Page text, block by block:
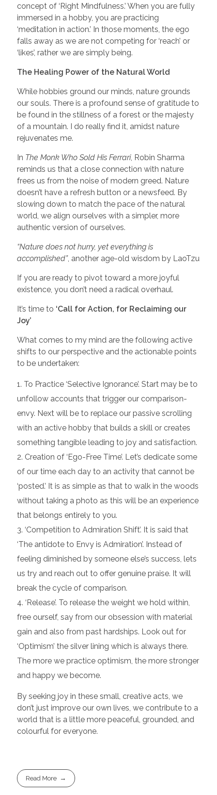
concept of ‘Right Mindfulness.’ When you are fully
immersed in a hobby, you are practicing
‘meditation in action.’ In those moments, the ego
falls away as we are not competing for ‘reach’ or
‘likes’, rather we are simply being.
The Healing Power of the Natural World
While hobbies ground our minds, nature grounds
our souls. There is a profound sense of gratitude to
be found in the stillness of a forest or the majesty
of a mountain. I do really find it, amidst nature
rejuvenates me.
In The Monk Who Sold His Ferrari, Robin Sharma
reminds us that a close connection with nature
frees us from the noise of modern greed. Nature
doesn’t have a refresh button or a newsfeed. By
slowing down to match the pace of the natural
world, we align ourselves with a simpler, more
authentic version of ourselves.
“Nature does not hurry, yet everything is
accomplished”, another age-old wisdom by LaoTzu
If you are ready to pivot toward a more joyful
existence, you don’t need a radical overhaul.
It’s time to ‘Call for Action, for Reclaiming our
Joy’
What comes to my mind are the following active
shifts to our perspective and the actionable points
to be undertaken:
To Practice ‘Selective Ignorance’. Start may be to
unfollow accounts that trigger our comparison-
envy. Next will be to replace our passive scrolling
with an active hobby that builds a skill or creates
something tangible leading to joy and satisfaction.
Creation of ‘Ego-Free Time’. Let’s dedicate some
of our time each day to an activity that cannot be
‘posted.’ It is as simple as that to walk in the woods
without taking a photo as this will be an experience
that belongs entirely to you.
‘Competition to Admiration Shift’. It is said that
‘The antidote to Envy is Admiration’. Instead of
feeling diminished by someone else’s success, lets
us try and reach out to offer genuine praise. It will
break the cycle of comparison.
‘Release’. To release the weight we hold within,
free ourself, say from our obsession with material
gain and also from past hardships. Look out for
‘Optimism’ the silver lining which is always there.
The more we practice optimism, the more stronger
and happy we become.
By seeking joy in these small, creative acts, we
don’t just improve our own lives, we contribute to a
world that is a little more peaceful, grounded, and
colourful for everyone.
Read More